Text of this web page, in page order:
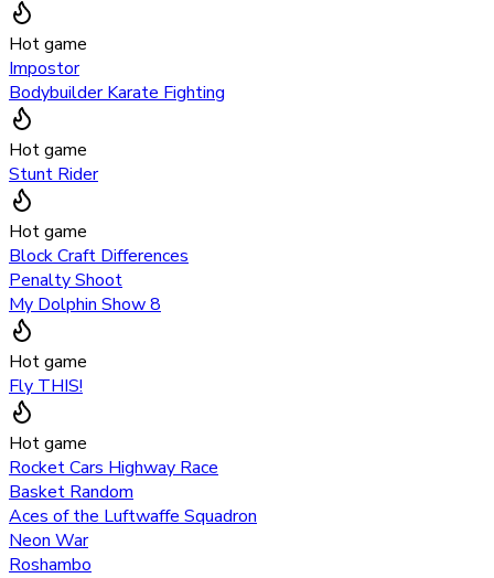
Hot game
Impostor
Bodybuilder Karate Fighting
Hot game
Stunt Rider
Hot game
Block Craft Differences
Penalty Shoot
My Dolphin Show 8
Hot game
Fly THIS!
Hot game
Rocket Cars Highway Race
Basket Random
Aces of the Luftwaffe Squadron
Neon War
Roshambo